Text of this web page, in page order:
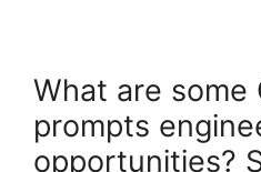
What are some
prompts
opportunities?